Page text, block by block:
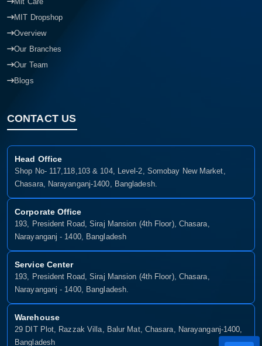
MIT Dropshop
Overview
Our Branches
Our Team
Blogs
CONTACT US
Head Office
Shop No- 117,118,103 & 104, Level-2, Somobay New Market,
Chasara, Narayanganj-1400, Bangladesh.
Corporate Office
193, President Road, Siraj Mansion (4th Floor), Chasara,
Narayanganj - 1400, Bangladesh
Service Center
193, President Road, Siraj Mansion (4th Floor), Chasara,
Narayanganj - 1400, Bangladesh.
Warehouse
29 DIT Plot, Razzak Villa, Balur Mat, Chasara, Narayanganj-1400,
Bangladesh